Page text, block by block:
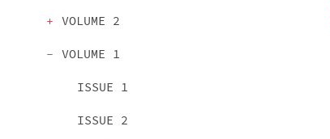
VOLUME 2
VOLUME 1
ISSUE 1
ISSUE 2